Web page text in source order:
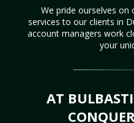
We pride ourselves on
services to our clients in
account managers work
your
AT